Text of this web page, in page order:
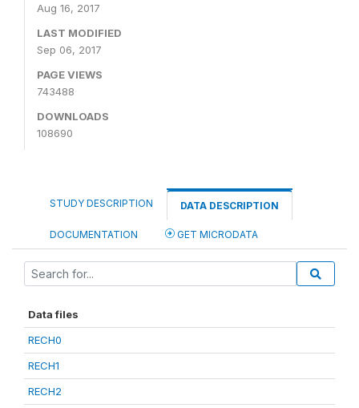
Aug 16, 2017
LAST MODIFIED
Sep 06, 2017
PAGE VIEWS
743488
DOWNLOADS
108690
STUDY DESCRIPTION DATA DESCRIPTION
DOCUMENTATION GET MICRODATA
Data files
RECH0
RECH1
RECH2